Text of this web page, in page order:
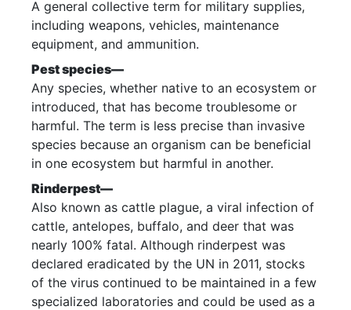
A general collective term for military supplies,
including weapons, vehicles, maintenance
equipment, and ammunition.
Pest species—
Any species, whether native to an ecosystem or
introduced, that has become troublesome or
harmful. The term is less precise than invasive
species because an organism can be beneficial
in one ecosystem but harmful in another.
Rinderpest—
Also known as cattle plague, a viral infection of
cattle, antelopes, buffalo, and deer that was
nearly 100% fatal. Although rinderpest was
declared eradicated by the UN in 2011, stocks
of the virus continued to be maintained in a few
specialized laboratories and could be used as a